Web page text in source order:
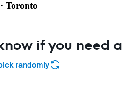
Toronto
if you need
randomly